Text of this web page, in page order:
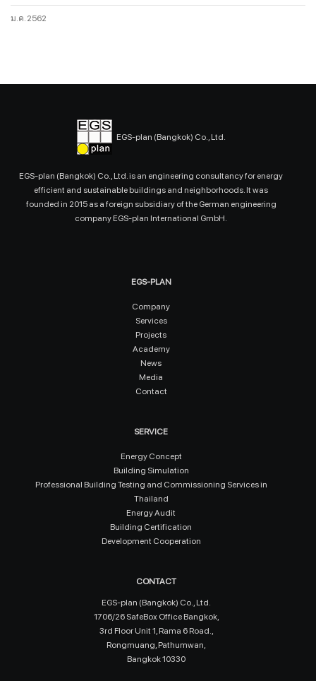
ม.ค. 2562
EGS-plan (Bangkok) Co., Ltd.
EGS-plan (Bangkok) Co., Ltd. is an engineering consultancy for energy
efficient and sustainable buildings and neighborhoods. It was
founded in 2015 as a foreign subsidiary of the German engineering
company EGS-plan International GmbH.
EGS-PLAN
Company
Services
Projects
Academy
News
Media
Contact
SERVICE
Energy Concept
Building Simulation
Professional Building Testing and Commissioning Services in
Thailand
Energy Audit
Building Certification
Development Cooperation
CONTACT
EGS-plan (Bangkok) Co., Ltd.
1706/26 SafeBox Office Bangkok,
3rd Floor Unit 1, Rama 6 Road.,
Rongmuang, Pathumwan,
Bangkok 10330